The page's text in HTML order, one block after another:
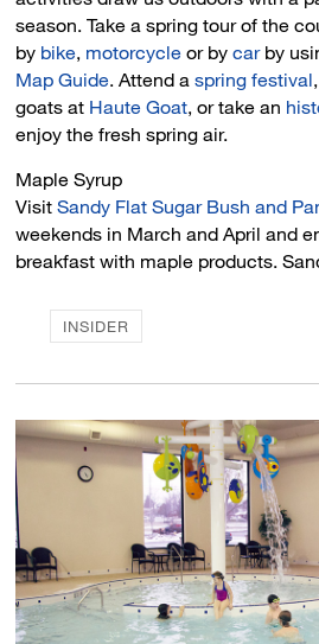
season. Take a spring tour of the
by bike, motorcycle or by carby
Map Guide. Attend aspring festival
goats at Haute Goat, or take an
enjoy the fresh spring air.
Maple Syrup
VisitSandy Flat Sugar Bush and
weekends in March and April and
breakfast with maple products.
INSIDER